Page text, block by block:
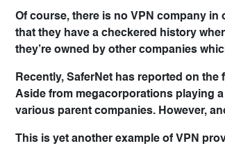
Of course, there is no VPN company
that they have a checkered history
they’re owned by other companies
Recently, SaferNet has reported on
Aside from megacorporations playing
various parent companies. However,
This is yet another example of VPN